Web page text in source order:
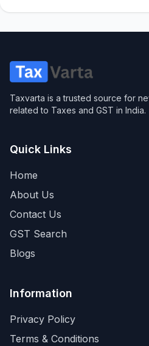
Taxvarta is a trusted source for
related to Taxes and GST in India.
Quick Links
Home
About Us
Contact Us
GST Search
Blogs
Information
Privacy Policy
Terms & Conditions